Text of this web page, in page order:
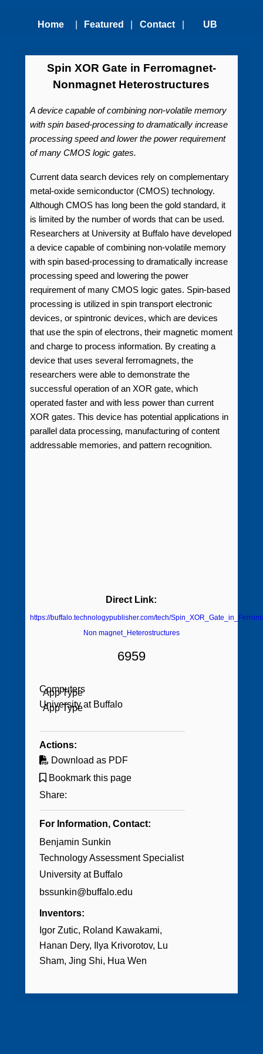
Home Featured
Technologies
Contact
Us
UB
Technology
Transfer
Office
Spin XOR Gate in Ferromagnet-
Nonmagnet Heterostructures
A device capable of combining non-volatile memory
with spin based-processing to dramatically increase
processing speed and lower the power requirement
of many CMOS logic gates.
Current data search devices rely on complementary
metal-oxide semiconductor (CMOS) technology.
Although CMOS has long been the gold standard, it
is limited by the number of words that can be used.
Researchers at University at Buffalo have developed
a device capable of combining non-volatile memory
with spin based-processing to dramatically increase
processing speed and lowering the power
requirement of many CMOS logic gates. Spin-based
processing is utilized in spin transport electronic
devices, or spintronic devices, which are devices
that use the spin of electrons, their magnetic moment
and charge to process information. By creating a
device that uses several ferromagnets, the
researchers were able to demonstrate the
successful operation of an XOR gate, which
operated faster and with less power than current
XOR gates. This device has potential applications in
parallel data processing, manufacturing of content
addressable memories, and pattern recognition.
Direct Link:
https://buffalo.technologypublisher.com/tech/
Non magnet_Heterostructures
6959
Computers
University at Buffalo
Actions:
Download as PDF
Bookmark this page
Share:
For Information, Contact:
Benjamin Sunkin
Technology Assessment Specialist
University at Buffalo
bssunkin@buffalo.edu
Inventors:
Igor Zutic
Roland Kawakami
Hanan Dery
Ilya Krivorotov
Lu
Sham Jing Shi Hua Wen